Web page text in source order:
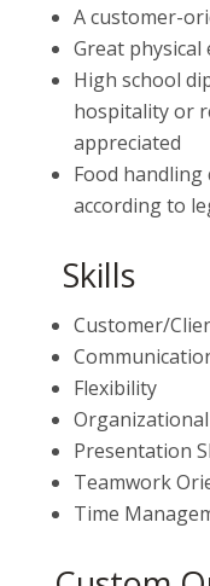
A customer-
Great physical
High school
hospitality or
appreciated
Food
according to
Skills
Customer/
Flexibility
Presentation
Teamwork
Time